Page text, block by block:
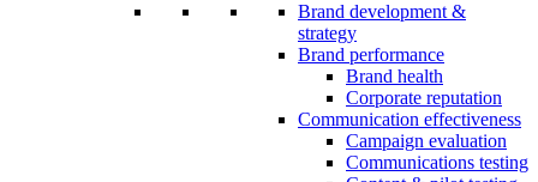
Brand development &
strategy
Brand performance
Brand health
Corporate reputation
Communication effectiveness
Campaign evaluation
Communications testing